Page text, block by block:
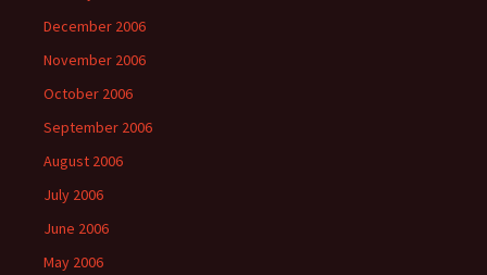
December 2006
November 2006
October 2006
September 2006
August 2006
July 2006
June 2006
May 2006